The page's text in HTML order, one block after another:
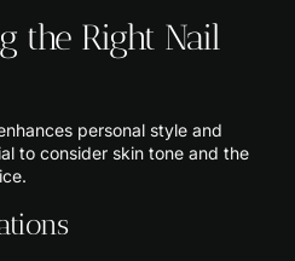
the Right Nail
personal style and
to consider skin tone and the